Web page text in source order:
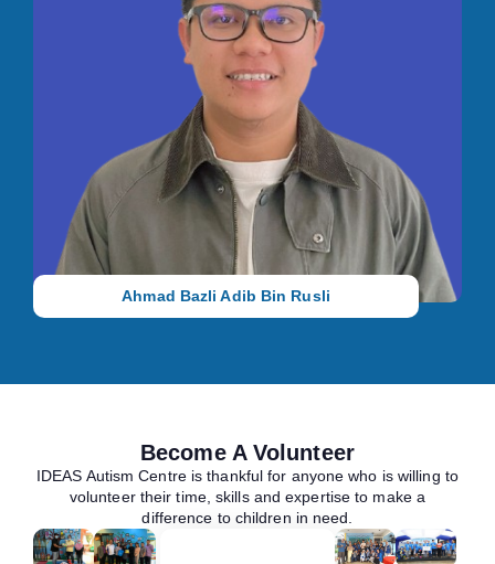
Teacher
He holds a Bachelor’s degree in Psychology with a minor in
Islamic Revealed Knowledge from the International Islamic
University Malaysia (IIUM). From 2021 to 2024, he dedicated
himself to teaching, cultivating strong classroom management
skills and a deep understanding of student development. In
2024, he joined Ideas Autism Centre as a Special Needs
Teacher, where he creates dynamic, individualized learning
experiences that support the growth, confidence, and potential
of every child under his care.
Ahmad Bazli Adib Bin Rusli
Become A Volunteer
IDEAS Autism Centre is thankful for anyone who is willing to
volunteer their time, skills and expertise to make a
difference to children in need.